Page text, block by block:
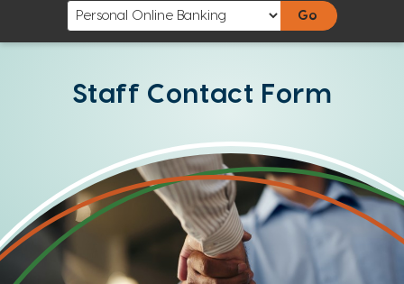
Select
Banking
Staff Contact Form